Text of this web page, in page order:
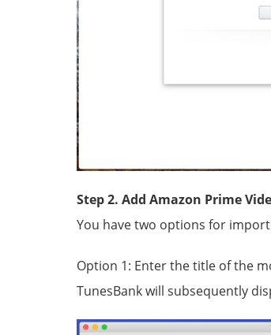
Step 2. Add Amazon Prime
You have two options for
Option 1: Enter the title of the
TunesBank will subsequently